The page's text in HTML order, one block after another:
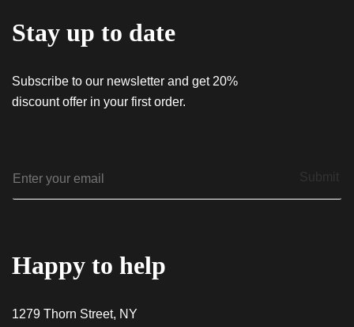
Stay up to date
Subscribe to our newsletter and get 20%
discount offer in your first order.
m
a
Submit
Happy to help
1279 Thorn Street, NY